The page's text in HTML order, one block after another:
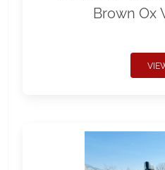
Brown Ox